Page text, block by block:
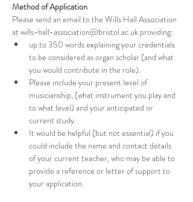
Method of Application
Please send an email to the Wills Hall Association
at wills-hall-association@bristol.ac.uk providing:
up to 350 words explaining your credentials
to be considered as organ scholar (and what
you would contribute in the role).
Please include your present level of
musicianship, (what instrument you play and
to what level) and your anticipated or
current study.
It would be helpful (but not essential) if you
could include the name and contact details
of your current teacher, who may be able to
provide a reference or letter of support to
your application.